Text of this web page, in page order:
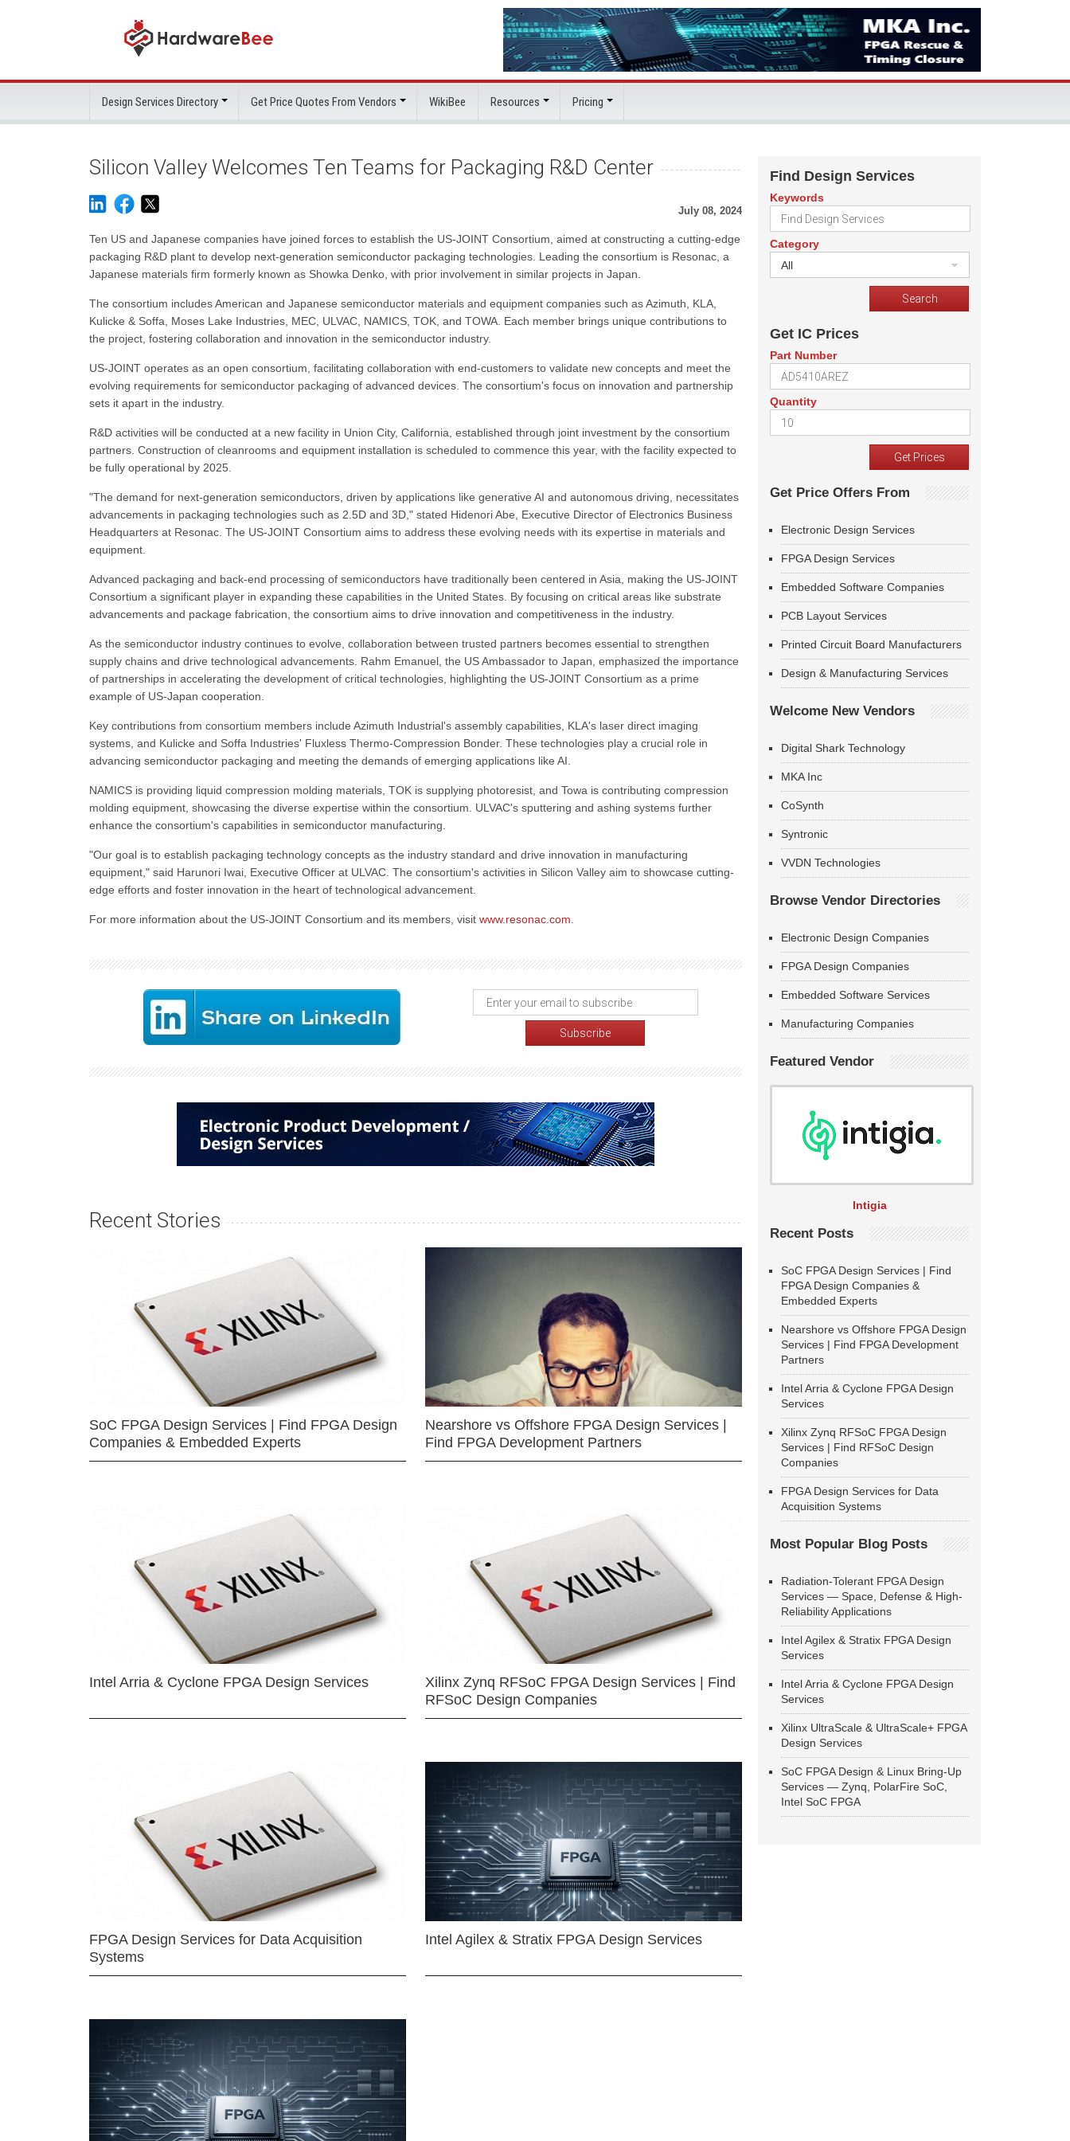
Design Services Directory Get Price Quotes From Vendors WikiBee Resources Pricing
Silicon Valley Welcomes Ten Teams for Packaging R&D Center
July 08, 2024
Ten US and Japanese companies have joined forces to establish the US-JOINT Consortium, aimed at constructing a cutting-edge
packaging R&D plant to develop next-generation semiconductor packaging technologies. Leading the consortium is Resonac, a
Japanese materials firm formerly known as Showka Denko, with prior involvement in similar projects in Japan.
The consortium includes American and Japanese semiconductor materials and equipment companies such as Azimuth, KLA,
Kulicke & Soffa, Moses Lake Industries, MEC, ULVAC, NAMICS, TOK, and TOWA. Each member brings unique contributions to
the project, fostering collaboration and innovation in the semiconductor industry.
US-JOINT operates as an open consortium, facilitating collaboration with end-customers to validate new concepts and meet the
evolving requirements for semiconductor packaging of advanced devices. The consortium's focus on innovation and partnership
sets it apart in the industry.
R&D activities will be conducted at a new facility in Union City, California, established through joint investment by the consortium
partners. Construction of cleanrooms and equipment installation is scheduled to commence this year, with the facility expected to
be fully operational by 2025.
"The demand for next-generation semiconductors, driven by applications like generative AI and autonomous driving, necessitates
advancements in packaging technologies such as 2.5D and 3D," stated Hidenori Abe, Executive Director of Electronics Business
Headquarters at Resonac. The US-JOINT Consortium aims to address these evolving needs with its expertise in materials and
equipment.
Advanced packaging and back-end processing of semiconductors have traditionally been centered in Asia, making the US-JOINT
Consortium a significant player in expanding these capabilities in the United States. By focusing on critical areas like substrate
advancements and package fabrication, the consortium aims to drive innovation and competitiveness in the industry.
As the semiconductor industry continues to evolve, collaboration between trusted partners becomes essential to strengthen
supply chains and drive technological advancements. Rahm Emanuel, the US Ambassador to Japan, emphasized the importance
of partnerships in accelerating the development of critical technologies, highlighting the US-JOINT Consortium as a prime
example of US-Japan cooperation.
Key contributions from consortium members include Azimuth Industrial's assembly capabilities, KLA's laser direct imaging
systems, and Kulicke and Soffa Industries' Fluxless Thermo-Compression Bonder. These technologies play a crucial role in
advancing semiconductor packaging and meeting the demands of emerging applications like AI.
NAMICS is providing liquid compression molding materials, TOK is supplying photoresist, and Towa is contributing compression
molding equipment, showcasing the diverse expertise within the consortium. ULVAC's sputtering and ashing systems further
enhance the consortium's capabilities in semiconductor manufacturing.
"Our goal is to establish packaging technology concepts as the industry standard and drive innovation in manufacturing
equipment," said Harunori Iwai, Executive Officer at ULVAC. The consortium's activities in Silicon Valley aim to showcase cutting-
edge efforts and foster innovation in the heart of technological advancement.
For more information about the US-JOINT Consortium and its members, visit www.resonac.com
Recent Stories
SoC FPGA Design Services | Find FPGA Design
Companies & Embedded Experts
Nearshore vs Offshore FPGA Design Services |
Find FPGA Development Partners
Intel Arria & Cyclone FPGA Design Services
Xilinx Zynq RFSoC FPGA Design Services | Find
RFSoC Design Companies
FPGA Design Services for Data Acquisition
Systems
Intel Agilex & Stratix FPGA Design Services
Find Design Services
Keywords
Category
All
Get IC Prices
Part Number
Quantity
Get Price Offers From
Electronic Design Services
FPGA Design Services
Embedded Software Companies
PCB Layout Services
Printed Circuit Board Manufacturers
Design & Manufacturing Services
Welcome New Vendors
Digital Shark Technology
MKA Inc
CoSynth
Syntronic
VVDN Technologies
Browse Vendor Directories
Electronic Design Companies
FPGA Design Companies
Embedded Software Services
Manufacturing Companies
Featured Vendor
Intigia
Recent Posts
SoC FPGA Design Services | Find
FPGA Design Companies &
Embedded Experts
Nearshore vs Offshore FPGA Design
Services | Find FPGA Development
Partners
Intel Arria & Cyclone FPGA Design
Services
Xilinx Zynq RFSoC FPGA Design
Services | Find RFSoC Design
Companies
FPGA Design Services for Data
Acquisition Systems
Most Popular Blog Posts
Radiation-Tolerant FPGA Design
Services — Space, Defense & High-
Reliability Applications
Intel Agilex & Stratix FPGA Design
Services
Intel Arria & Cyclone FPGA Design
Services
Xilinx UltraScale & UltraScale+ FPGA
Design Services
SoC FPGA Design & Linux Bring-Up
Services — Zynq, PolarFire SoC,
Intel SoC FPGA